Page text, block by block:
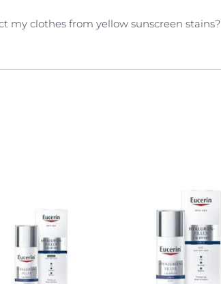
my clothes from yellow sunscreen stains?